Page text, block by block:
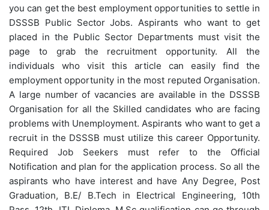
you can get the best employment opportunities to settle in
DSSSB Public Sector Jobs. Aspirants who want to get
placed in the Public Sector Departments must visit the
page to grab the recruitment opportunity. All the
individuals who visit this article can easily find the
employment opportunity in the most reputed Organisation.
A large number of vacancies are available in the DSSSB
Organisation for all the Skilled candidates who are facing
problems with Unemployment. Aspirants who want to get a
recruit in the DSSSB must utilize this career Opportunity.
Required Job Seekers must refer to the Official
Notification and plan for the application process. So all the
aspirants who have interest and have Any Degree, Post
Graduation, B.E/ B.Tech in Electrical Engineering, 10th